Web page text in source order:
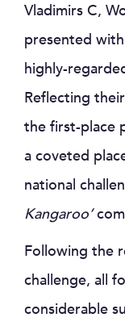
Vladimirs C,
presented
highly-
Reflecting
the first-place
a coveted
national
Kangaroo’
Following the
challenge, all
considerable